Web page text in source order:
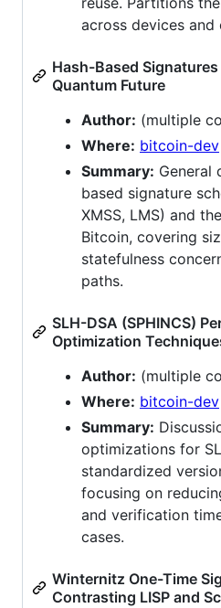
across devices
Hash-Based
Quantum Future
Author: (multiple
Where: bitcoin-dev
Summary: General
based signature
XMSS, LMS) and
Bitcoin, covering
statefulness
paths.
SLH-DSA (SPHINCS)
Optimization
Author: (multiple
Where: bitcoin-dev
Summary:
optimizations for
standardized
focusing on
and verification
cases.
Winternitz One-Time
Contrasting LISP and